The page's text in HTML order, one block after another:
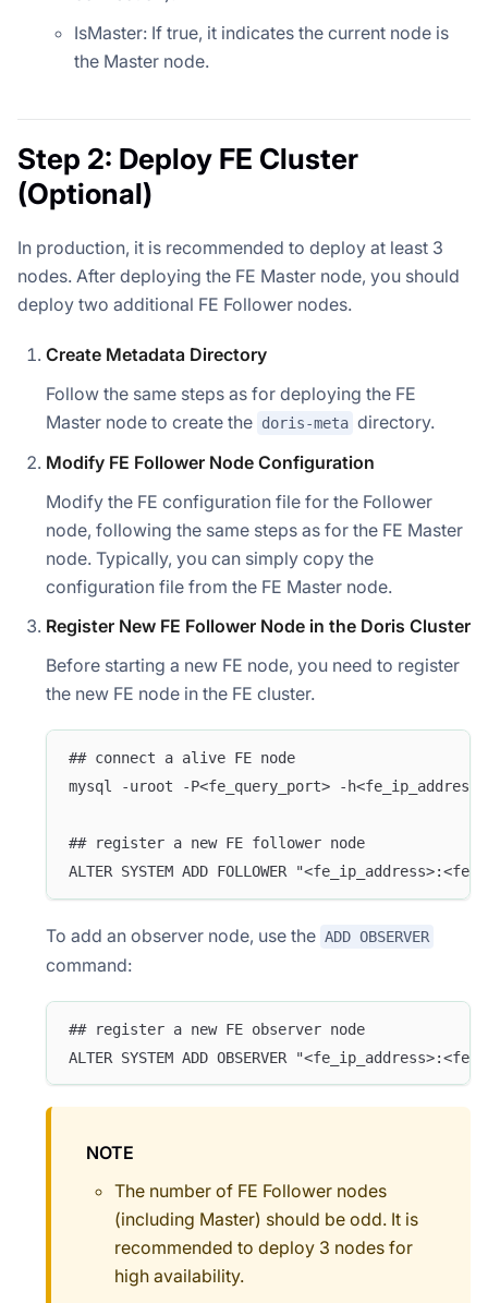
IsMaster: If true, it indicates the current node is
the Master node.
Step 2: Deploy FE Cluster
(Optional)
In production, it is recommended to deploy at least 3
nodes. After deploying the FE Master node, you should
deploy two additional FE Follower nodes.
Create Metadata Directory
Follow the same steps as for deploying the FE
Master node to create the doris-meta directory.
Modify FE Follower Node Configuration
Modify the FE configuration file for the Follower
node, following the same steps as for the FE Master
node. Typically, you can simply copy the
configuration file from the FE Master node.
Register New FE Follower Node in the Doris Cluster
Before starting a new FE node, you need to register
the new FE node in the FE cluster.
## connect a alive FE node
mysql -uroot -P<fe_query_port> -h<fe_ip_address>
## register a new FE follower node
ALTER SYSTEM ADD FOLLOWER
To add an observer node, use the ADD OBSERVER
command:
## register a new FE observer node
ALTER SYSTEM ADD OBSERVER
NOTE
The number of FE Follower nodes
(including Master) should be odd. It is
recommended to deploy 3 nodes for
high availability.